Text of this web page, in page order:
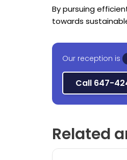
By pursuing
towards
Our reception is
Call 647-
Related